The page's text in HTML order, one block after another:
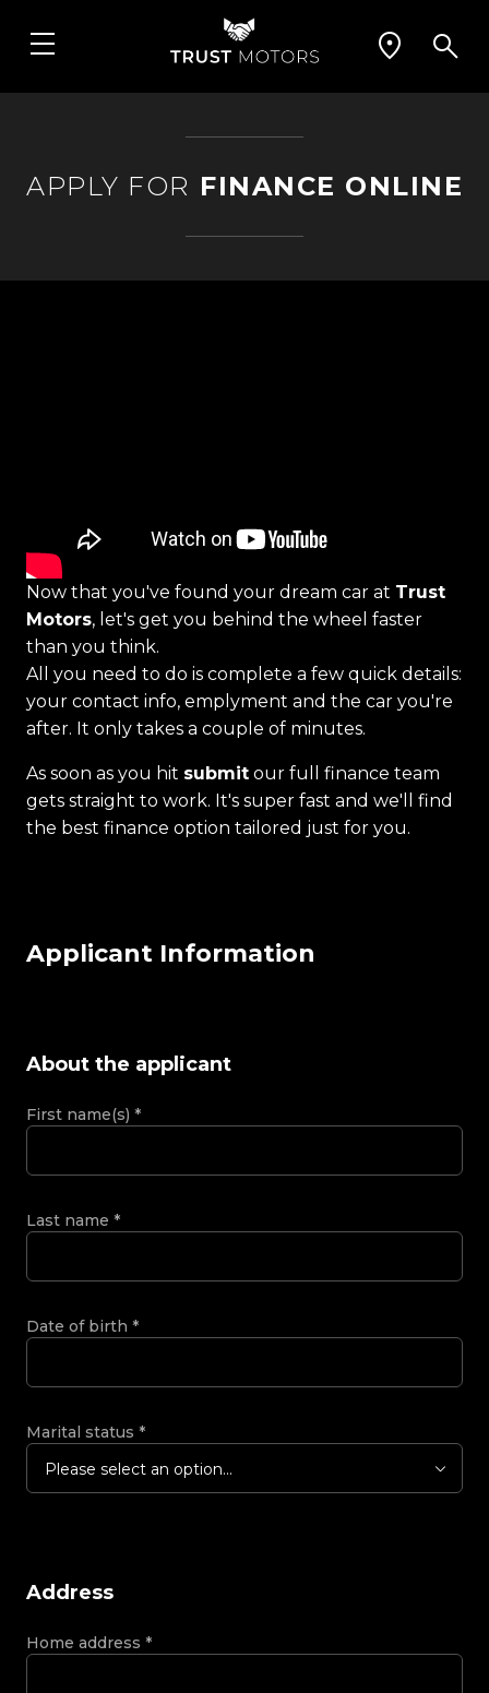
APPLY FOR FINANCE ONLINE
Now that you've found your dream car at Trust
Motors, let's get you behind the wheel faster
than you think.
All you need to do is complete a few quick details:
your contact info, emplyment and the car you're
after. It only takes a couple of minutes.
As soon as you hit submit our full finance team
gets straight to work. It's super fast and we'll find
the best finance option tailored just for you.
Applicant Information
About the applicant
First name(s) *
Last name *
Date of birth *
Marital status *
Please select an option...
Address
Home address *